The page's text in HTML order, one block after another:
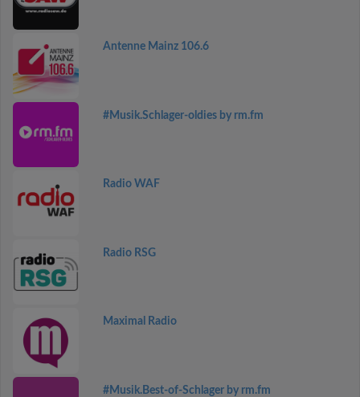
Antenne Mainz 106.6
#Musik.Schlager-oldies by rm.fm
Radio WAF
Radio RSG
Maximal Radio
#Musik.Best-of-Schlager by rm.fm